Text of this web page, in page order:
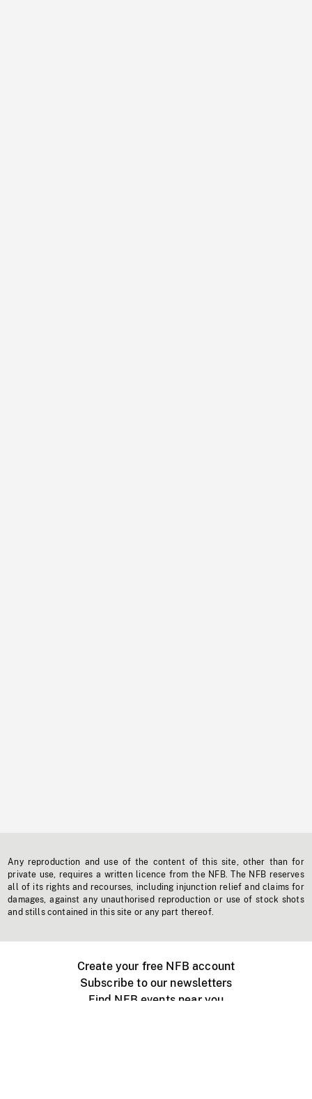
Any reproduction and use of the content of this site, other than for
private use, requires a written licence from the NFB. The NFB reserves
all of its rights and recourses, including injunction relief and claims for
damages, against any unauthorised reproduction or use of stock shots
and stills contained in this site or any part thereof.
Create your free NFB account
Subscribe to our newsletters
Find NFB events near you